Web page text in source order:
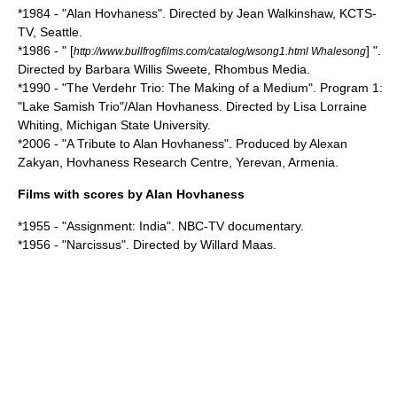
*1984 - "Alan Hovhaness". Directed by Jean Walkinshaw, KCTS-
TV, Seattle.
*1986 - " [http://www.bullfrogfilms.com/catalog/wsong1.html Whalesong] ".
Directed by Barbara Willis Sweete, Rhombus Media.
*1990 - "The Verdehr Trio: The Making of a Medium". Program 1:
"Lake Samish Trio"/Alan Hovhaness. Directed by Lisa Lorraine
Whiting, Michigan State University.
*2006 - "A Tribute to Alan Hovhaness". Produced by Alexan
Zakyan, Hovhaness Research Centre, Yerevan, Armenia.
Films with scores by Alan Hovhaness
*1955 - "Assignment: India". NBC-TV documentary.
*1956 - "Narcissus". Directed by Willard Maas